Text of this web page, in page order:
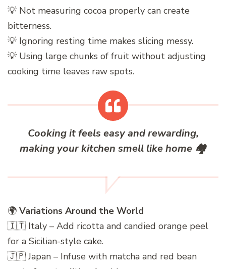
💡 Not measuring cocoa properly can create
bitterness.
💡 Ignoring resting time makes slicing messy.
💡 Using large chunks of fruit without adjusting
cooking time leaves raw spots.
Cooking it feels easy and rewarding,
making your kitchen smell like home 🏘️
🌍 Variations Around the World
🇮🇹 Italy – Add ricotta and candied orange peel
for a Sicilian-style cake.
🇯🇵 Japan – Infuse with matcha and red bean